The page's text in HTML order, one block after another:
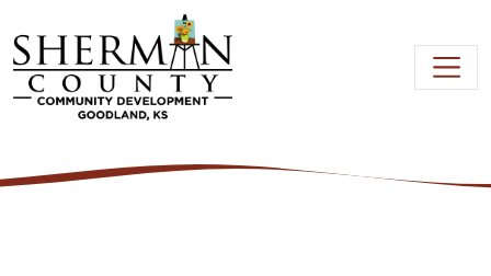
Skip to main content